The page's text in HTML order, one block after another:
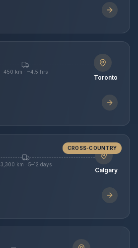
450 km · ~4.5 hrs
Toronto
CROSS-COUNTRY
3,300 km · 5–12 days
Calgary